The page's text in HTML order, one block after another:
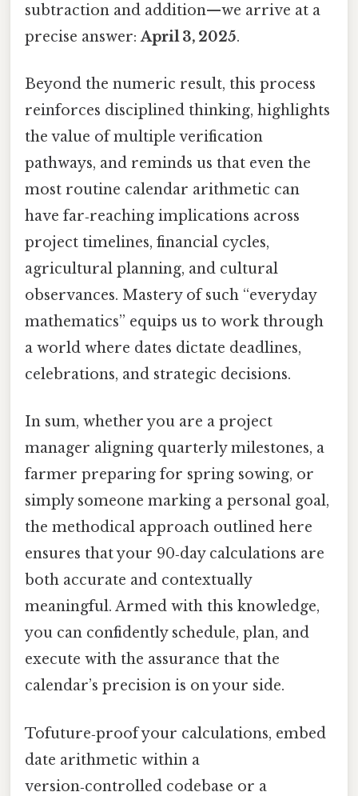
subtraction and addition—we arrive at a
precise answer:April 3, 2025.
Beyond the numeric result, this process
reinforces disciplined thinking, highlights
the value of multiple verification
pathways, and reminds us that even the
most routine calendar arithmetic can
have far‑reaching implications across
project timelines, financial cycles,
agricultural planning, and cultural
observances. Mastery of such “everyday
mathematics” equips us to work through
a world where dates dictate deadlines,
celebrations, and strategic decisions.
In sum, whether you are a project
manager aligning quarterly milestones, a
farmer preparing for spring sowing, or
simply someone marking a personal goal,
the methodical approach outlined here
ensures that your 90‑day calculations are
both accurate and contextually
meaningful. Armed with this knowledge,
you can confidently schedule, plan, and
execute with the assurance that the
calendar’s precision is on your side.
Tofuture‑proof your calculations, embed
date arithmetic within a
version‑controlled codebase or a